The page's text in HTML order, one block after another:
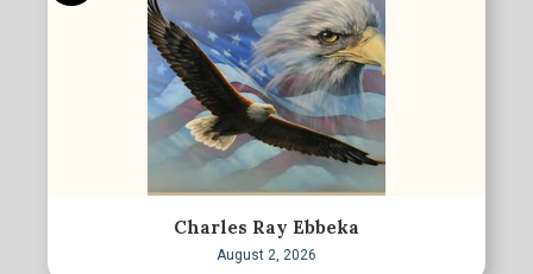
Charles Ray Ebbeka
August 2, 2026